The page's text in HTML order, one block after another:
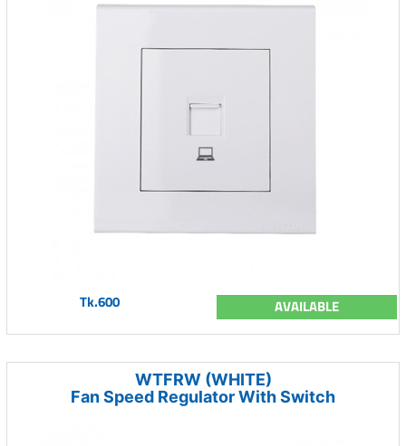
Tk.600 AVAILABLE
WTFRW (WHITE)
Fan Speed Regulator With Switch